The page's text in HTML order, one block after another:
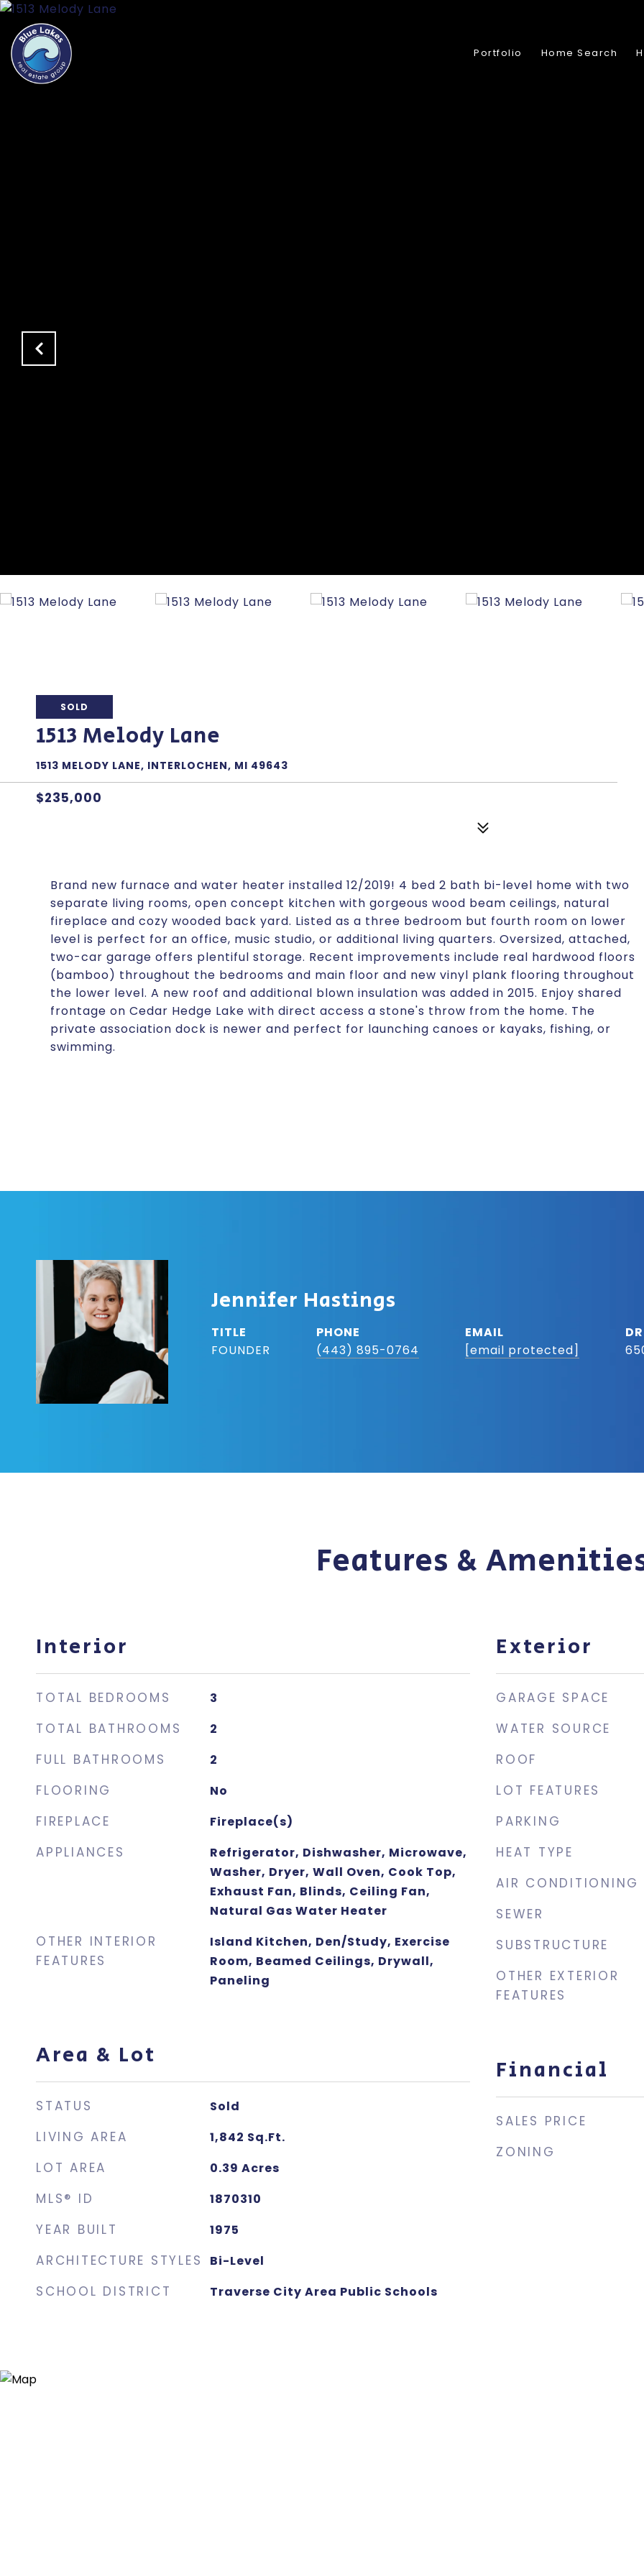
Portfolio Home Search
SOLD
1513 Melody Lane
1513 MELODY LANE, INTERLOCHEN, MI 49643
$235,000
Brand new furnace and water heater installed 12/2019! 4 bed 2 bath bi-level home with two
separate living rooms, open concept kitchen with gorgeous wood beam ceilings, natural
fireplace and cozy wooded back yard. Listed as a three bedroom but fourth room on lower
level is perfect for an office, music studio, or additional living quarters. Oversized, attached,
two-car garage offers plentiful storage. Recent improvements include real hardwood floors
(bamboo) throughout the bedrooms and main floor and new vinyl plank flooring throughout
the lower level. A new roof and additional blown insulation was added in 2015. Enjoy shared
frontage on Cedar Hedge Lake with direct access a stone's throw from the home. The
private association dock is newer and perfect for launching canoes or kayaks, fishing, or
swimming.
Jennifer Hastings
TITLE
FOUNDER
PHONE
(443) 895-0764
EMAIL
[email protected]
Features &
Interior
TOTAL BEDROOMS 3
TOTAL BATHROOMS 2
FULL BATHROOMS 2
FLOORING No
FIREPLACE Fireplace(s)
APPLIANCES
Refrigerator, Dishwasher, Microwave,
Washer, Dryer, Wall Oven, Cook Top,
Exhaust Fan, Blinds, Ceiling Fan,
Natural Gas Water Heater
OTHER INTERIOR
FEATURES
Island Kitchen, Den/Study, Exercise
Room, Beamed Ceilings, Drywall,
Paneling
Area & Lot
STATUS Sold
LIVING AREA 1,842 Sq.Ft.
LOT AREA 0.39 Acres
MLS® ID 1870310
YEAR BUILT 1975
ARCHITECTURE STYLES Bi-Level
SCHOOL DISTRICT Traverse City Area Public Schools
Exterior
GARAGE SPACE
WATER SOURCE
ROOF
LOT FEATURES
PARKING
HEAT TYPE
AIR CONDITIONING
SEWER
SUBSTRUCTURE
OTHER EXTERIOR
FEATURES
Financial
SALES PRICE
ZONING